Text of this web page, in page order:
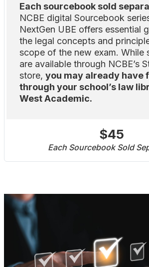
Each sourcebook sold
NCBE digital Sourcebook
NextGen UBE offers essential
the legal concepts and
scope of the new exam. While
are available through NCBE’s
store, you may already have
through your school’s law
West Academic.
$45
Each Sourcebook Sold